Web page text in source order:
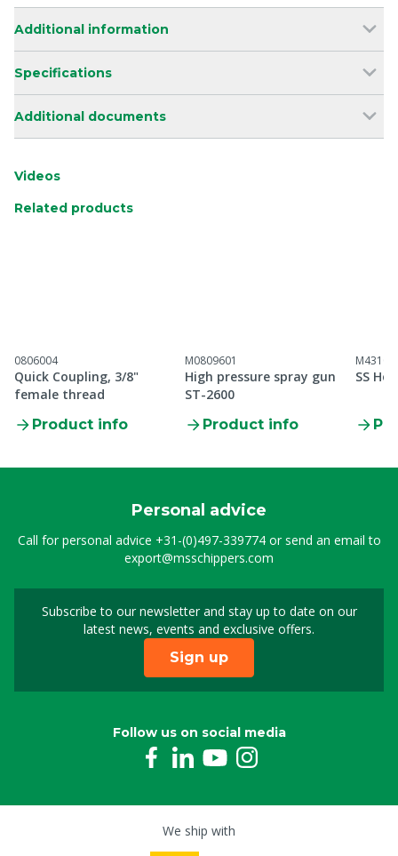
Additional information
Specifications
Additional documents
Videos
Related products
0806004
Quick Coupling, 3/8"
female thread
Product info
M0809601
High pressure spray gun
ST-2600
Product info
SS
Personal advice
Call for personal advice +31-(0)497-339774or send an email to
export@msschippers.com
Subscribe to our newsletter and stay up to date on our
latest news, events and exclusive offers.
Sign up for our
Sign up
Follow us on social media
We ship with